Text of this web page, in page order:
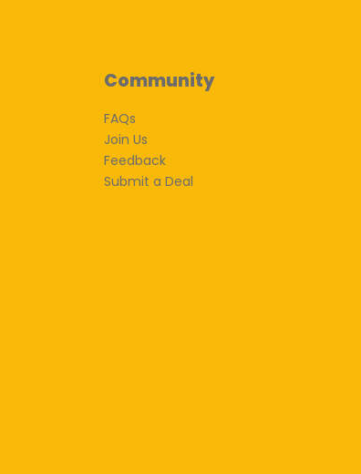
Community
FAQs
Join Us
Feedback
Submit a Deal